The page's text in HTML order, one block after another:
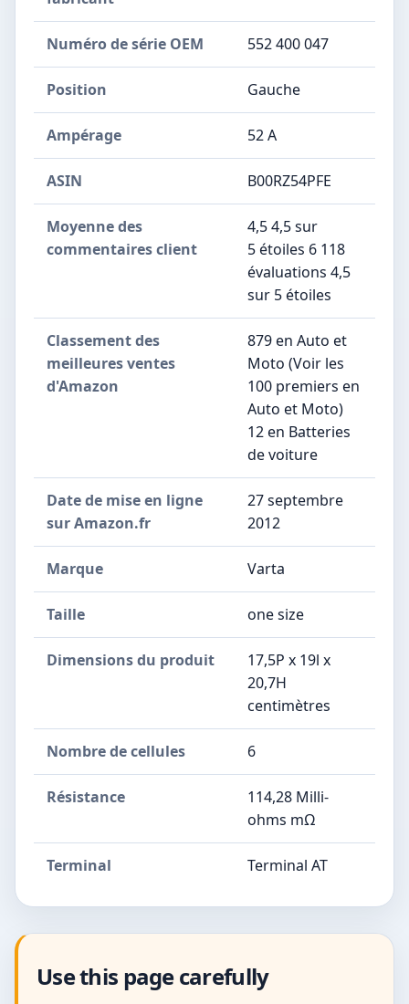
Numéro de série OEM ‎552 400 047
Position ‎Gauche
Ampérage ‎52 A
ASIN B00RZ54PFE
Moyenne des
commentaires client
4,5 4,5 sur
5 étoiles 6 118
évaluations 4,5
sur 5 étoiles
Classement des
meilleures ventes
d'Amazon
879 en Auto et
Moto (Voir les
100 premiers en
Auto et Moto)
12 en Batteries
de voiture
Date de mise en ligne
sur Amazon.fr
27 septembre
2012
Marque Varta
Taille one size
Dimensions du produit
17,5P x 19l x
20,7H
centimètres
Nombre de cellules 6
Résistance
114,28 Milli-
ohms mΩ
Terminal Terminal AT
Use this page carefully